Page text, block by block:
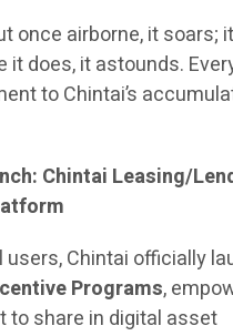
once airborne, it soars;
it does, it astounds.
to Chintai’s
Chintai Leasing/
users, Chintai officially
Programs,
to share in digital asset